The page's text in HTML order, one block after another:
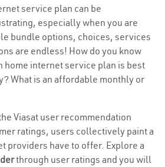
service plan can be
especially when you are
bundle options, choices, services
are endless! How do you know
home internet service plan is best
What is an affordable monthly or
Viasat user recommendation
ratings, users collectively paint a
providers have to offer. Explore a
through user ratings and you will